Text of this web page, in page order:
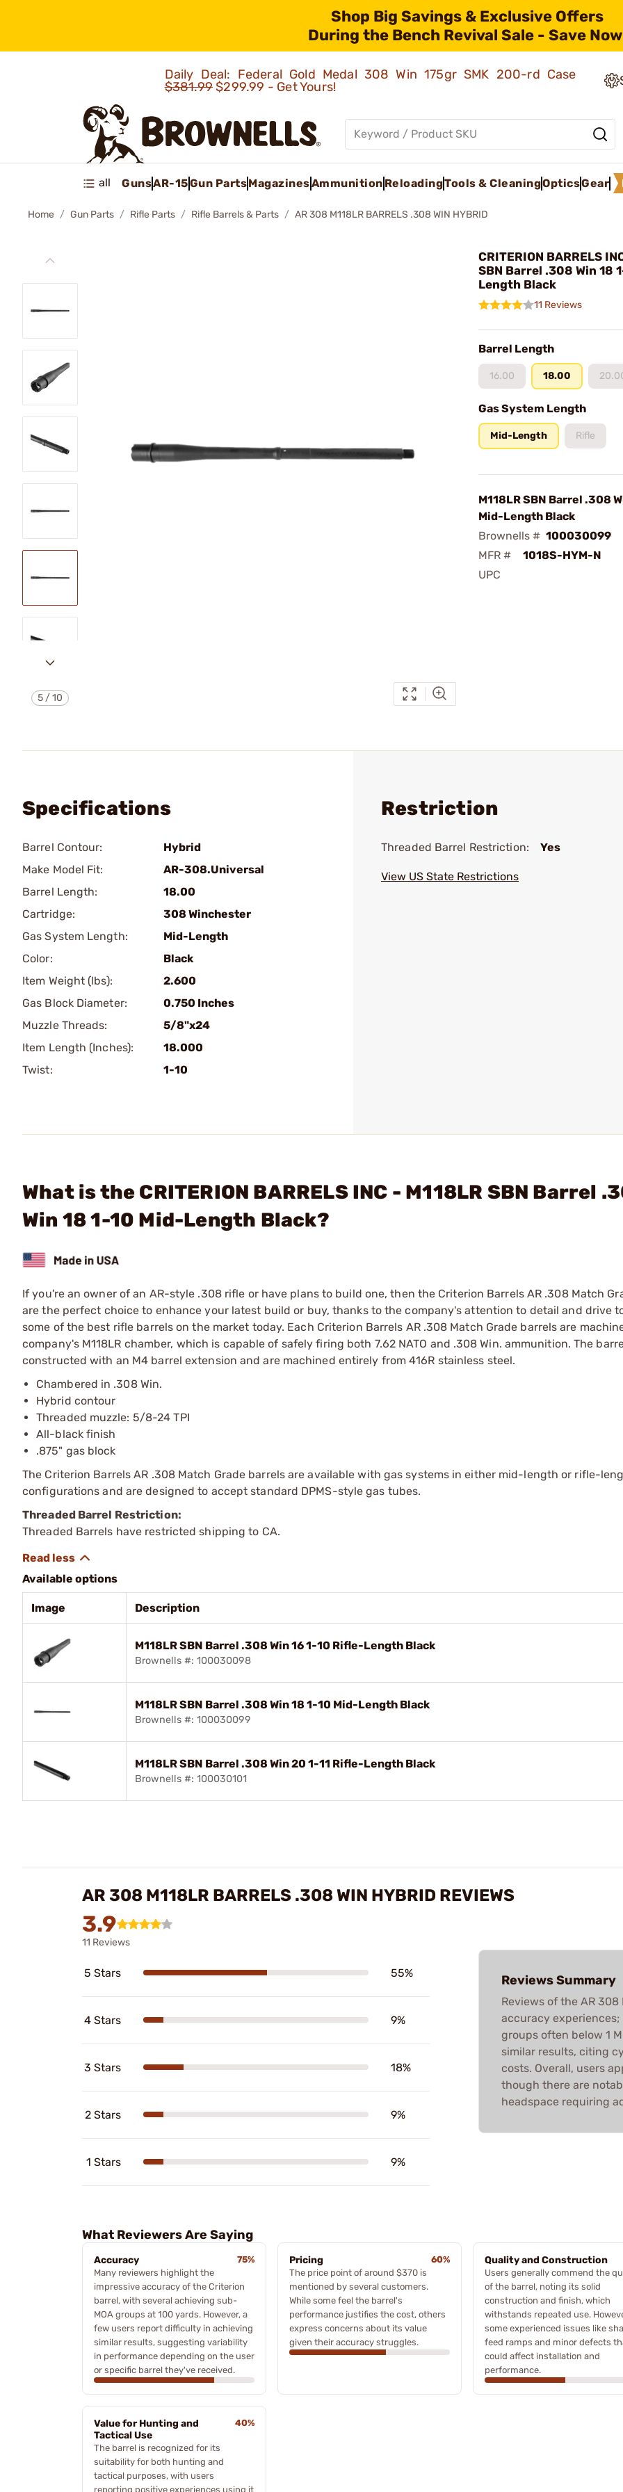
Shop Big Savings & Exclusive Offers
During the Bench Revival Sale - Save
Daily Deal: Federal Gold Medal 308 Win 175gr SMK 200-rd Case
$381.99$299.99 - Get Yours!
all GunsAR-15Gun PartsMagazinesAmmunition ReloadingTools & CleaningOpticsGear
Home Gun Parts Rifle Parts Rifle Barrels & Parts AR 308 M118LR BARRELS .308 WIN HYBRID
5 /10
CRITERION BARRELS
SBN Barrel .308 Win 18
Length Black
11 Reviews
Barrel Length
16.00 18.00
Gas System Length
Mid-Length Rifle
M118LR SBN Barrel .308
Mid-Length Black
Brownells # 100030099
MFR #
1018S-HYM-N
UPC
Specifications
Barrel Contour:
Hybrid
Make Model Fit:
AR-308.Universal
Barrel Length:
18.00
Cartridge:
308 Winchester
Gas System Length:
Mid-Length
Color:
Black
Item Weight (lbs):
2.600
Gas Block Diameter:
0.750 Inches
Muzzle Threads:
5/8"x24
Item Length (Inches):
18.000
Twist:
1-10
Restriction
Threaded Barrel Restriction: Yes
View US State Restrictions
What is the CRITERION BARRELS INC - M118LR SBN Barrel
Win 18 1-10 Mid-Length Black?
If you're an owner of an AR-style .308 rifle or have plans to build one, then the Criterion Barrels AR .308 Match
are the perfect choice to enhance your latest build or buy, thanks to the company's attention to detail and drive
some of the best rifle barrels on the market today. Each Criterion Barrels AR .308 Match Grade barrels are
company's M118LR chamber, which is capable of safely firing both 7.62 NATO and .308 Win. ammunition. The
constructed with an M4 barrel extension and are machined entirely from 416R stainless steel.
Chambered in .308 Win.
Hybrid contour
Threaded muzzle: 5/8-24 TPI
All-black finish
.875" gas block
The Criterion Barrels AR .308 Match Grade barrels are available with gas systems in either mid-length or rifle-
configurations and are designed to accept standard DPMS-style gas tubes.
Threaded Barrel Restriction:
Threaded Barrels have restricted shipping to CA.
Available options
Image Description
M118LR SBN Barrel .308 Win 16 1-10 Rifle-Length Black
Brownells #: 100030098
M118LR SBN Barrel .308 Win 18 1-10 Mid-Length Black
Brownells #: 100030099
M118LR SBN Barrel .308 Win 20 1-11 Rifle-Length Black
Brownells #: 100030101
AR 308 M118LR BARRELS .308 WIN HYBRID REVIEWS
3.9
11 Reviews
5 Stars 55%
4 Stars 9%
3 Stars 18%
2 Stars 9%
1 Stars 9%
Reviews Summary
Reviews of the AR 308
accuracy
groups often below 1
similar results, citing
costs. Overall, users
though there are
headspace requiring
What Reviewers Are Saying
Accuracy
75%
Many reviewers highlight the
impressive accuracy of the Criterion
barrel, with several achieving sub-
MOA groups at 100 yards. However, a
few users report difficulty in achieving
similar results, suggesting variability
in performance depending on the user
or specific barrel they've received.
Pricing
60%
The price point of around $370 is
mentioned by several customers.
While some feel the barrel's
performance justifies the cost, others
express concerns about its value
given their accuracy struggles.
Quality and Construction
Users generally commend the
of the barrel, noting its solid
construction and finish, which
withstands repeated use.
some experienced issues like
feed ramps and minor defects
could affect installation and
performance.
Value for Hunting and
Tactical Use
40%
The barrel is recognized for its
suitability for both hunting and
tactical purposes, with users
reporting positive experiences using it